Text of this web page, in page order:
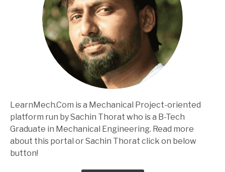
LearnMech.Com is a Mechanical Project-oriented
platform run by Sachin Thorat who is a B-Tech
Graduate in Mechanical Engineering. Read more
about this portal or Sachin Thorat click on below
button!